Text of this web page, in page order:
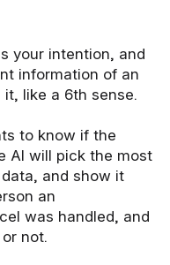
your intention, and
information of an
like a 6th sense.
to know if the
AI will pick the most
and show it
an
was handled, and
not.